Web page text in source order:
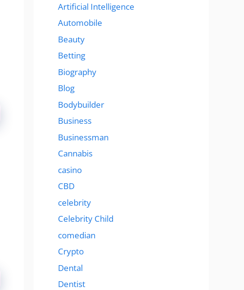
Artificial Intelligence
Automobile
Beauty
Betting
Biography
Blog
Bodybuilder
Business
Businessman
Cannabis
casino
CBD
celebrity
Celebrity Child
comedian
Crypto
Dental
Dentist